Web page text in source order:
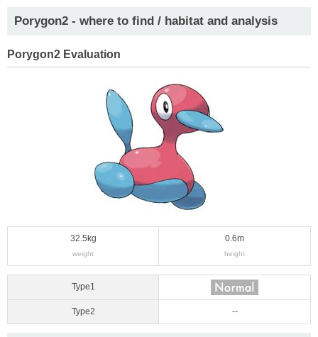
Porygon2 - where to find / habitat and analysis
Porygon2 Evaluation
32.5kg
weight
0.6m
height
Type1
Type2 --